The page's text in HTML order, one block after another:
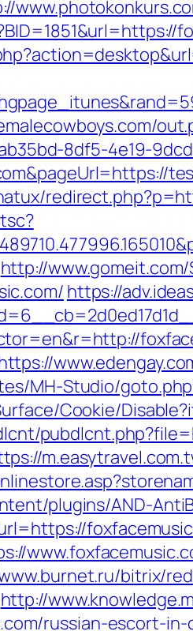
8df5-4e19-
http://
https://
MH-Studio/
Cookie/
plugins/AND-
bitrix/
http://
russian-escort-in-